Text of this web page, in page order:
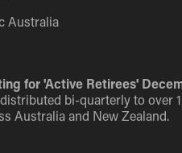
Australia
for 'Active Retirees'
bi-quarterly to over
Australia and New Zealand.